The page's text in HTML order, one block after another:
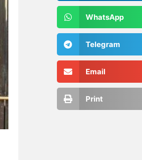
WhatsApp
Telegram
Email
Print